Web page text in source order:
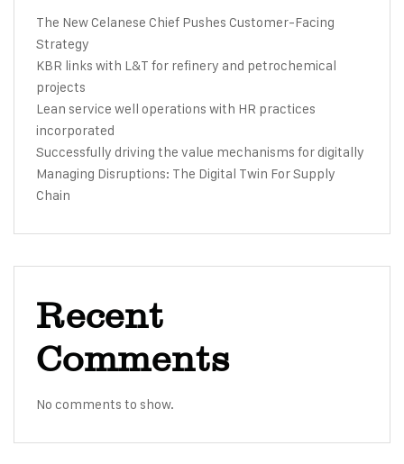
The New Celanese Chief Pushes Customer-Facing
Strategy
KBR links with L&T for refinery and petrochemical
projects
Lean service well operations with HR practices
incorporated
Successfully driving the value mechanisms for digitally
Managing Disruptions: The Digital Twin For Supply
Chain
Recent
Comments
No comments to show.